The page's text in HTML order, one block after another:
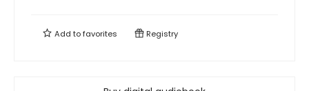
Add tofavorites Registry